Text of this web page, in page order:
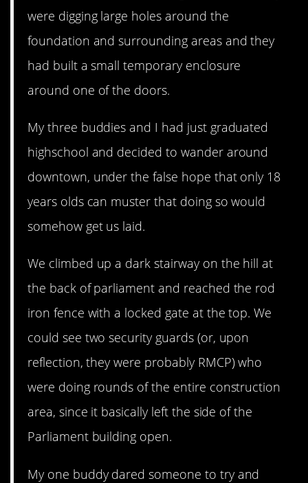
were digging large holes around the
foundation and surrounding areas and they
had built a small temporary enclosure
around one of the doors.
My three buddies and I had just graduated
highschool and decided to wander around
downtown, under the false hope that only 18
years olds can muster that doing so would
somehow get us laid.
We climbed up a dark stairway on the hill at
the back of parliament and reached the rod
iron fence with a locked gate at the top. We
could see two security guards (or, upon
reflection, they were probably RMCP) who
were doing rounds of the entire construction
area, since it basically left the side of the
Parliament building open.
My one buddy dared someone to try and